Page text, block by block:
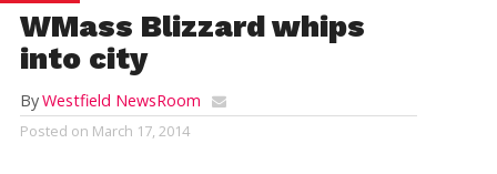
WMass Blizzard whips
into city
ByWestfield NewsRoom
Posted on March 17, 2014